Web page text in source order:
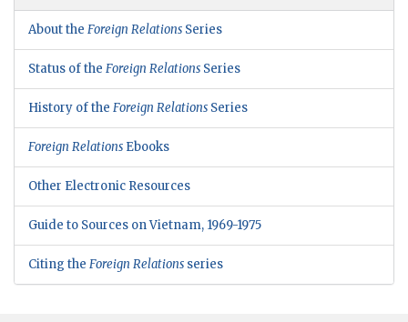
About the Foreign Relations Series
Status of the Foreign Relations Series
History of the Foreign Relations Series
Foreign Relations Ebooks
Other Electronic Resources
Guide to Sources on Vietnam, 1969-1975
Citing the Foreign Relations series